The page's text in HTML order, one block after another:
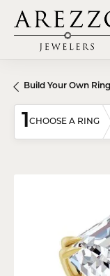
Build Your Own Ring
1CHOOSE A RING